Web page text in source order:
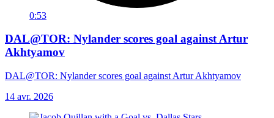
0:53
DAL@TOR: Nylander scores goal against Artur
Akhtyamov
DAL@TOR: Nylander scores goal against Artur Akhtyamov
14 avr. 2026